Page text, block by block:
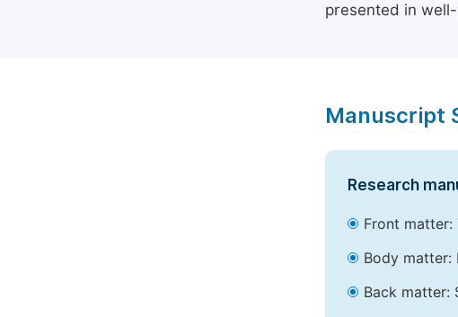
presented in
Manuscript
Research
Front matter:
Body matter:
Back matter: